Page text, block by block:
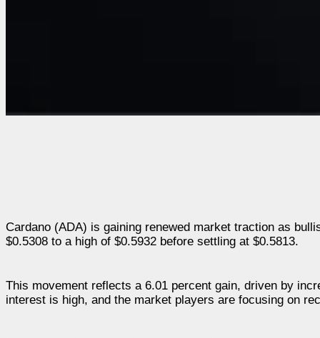
Cardano (ADA) is gaining renewed market traction as
$0.5308 to a high of $0.5932 before settling at $0.5813.
This movement reflects a 6.01 percent gain, driven by
interest is high, and the market players are focusing on